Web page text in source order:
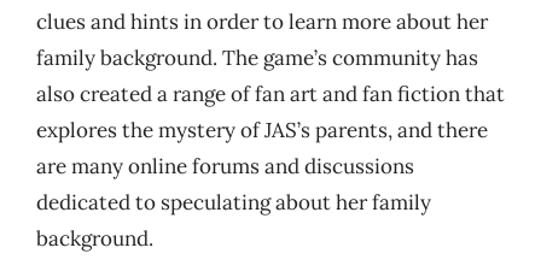
clues and hints in order to learn more about her
family background. The game’s community has
also created a range of fan art and fan fiction that
explores the mystery of JAS’s parents, and there
are many online forums and discussions
dedicated to speculating about her family
background.